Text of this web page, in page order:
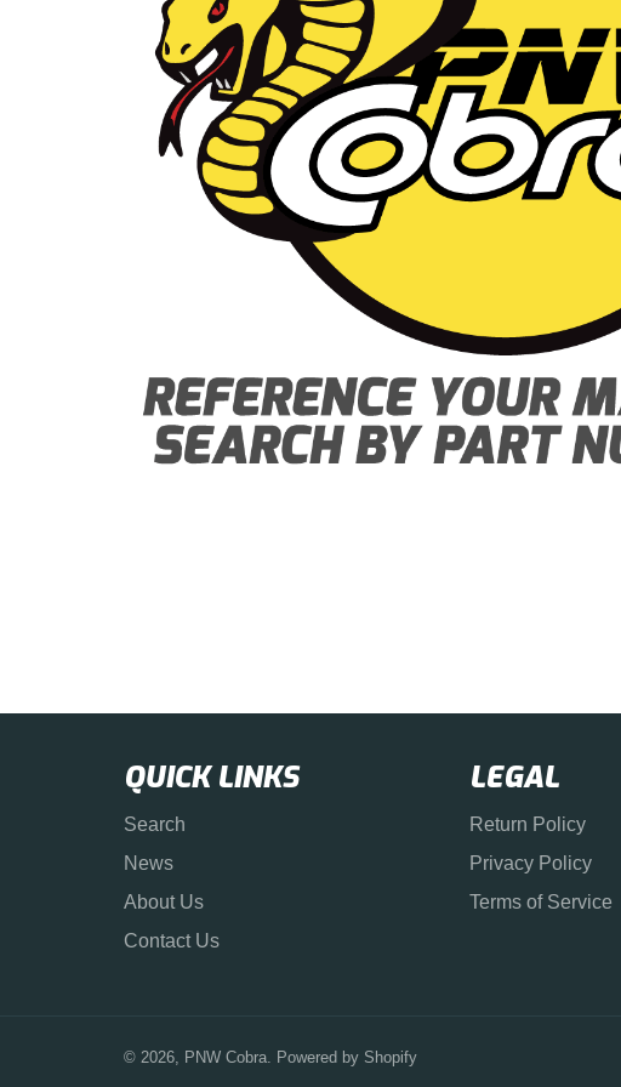
QUICK LINKS
Search
News
About Us
Contact Us
LEGAL
Return Policy
Privacy Policy
Terms of Service
© 2026, PNW Cobra. Powered by Shopify